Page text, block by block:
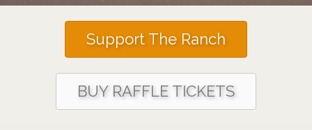
Support The Ranch
BUY RAFFLE TICKETS